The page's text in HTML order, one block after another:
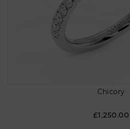
Chicory
£1,250.00